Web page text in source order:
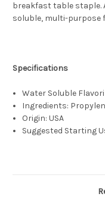
breakfast table staple.
soluble, multi-purpose
Specifications
Water Soluble
Ingredients:
Origin: USA
Suggested Starting